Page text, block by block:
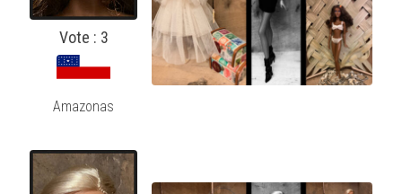
Vote : 3
Amazonas